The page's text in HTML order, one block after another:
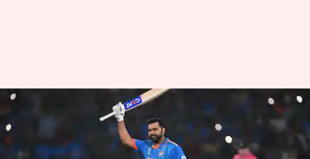
CT: Indian batters with
multiple 50-plus scores in
Dubai (ODIs)